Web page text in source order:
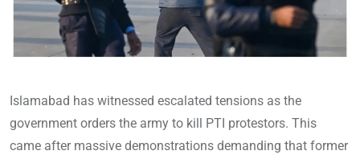
Islamabad has witnessed escalated tensions as the
government orders the army to kill PTI protestors. This
came after massive demonstrations demanding that former